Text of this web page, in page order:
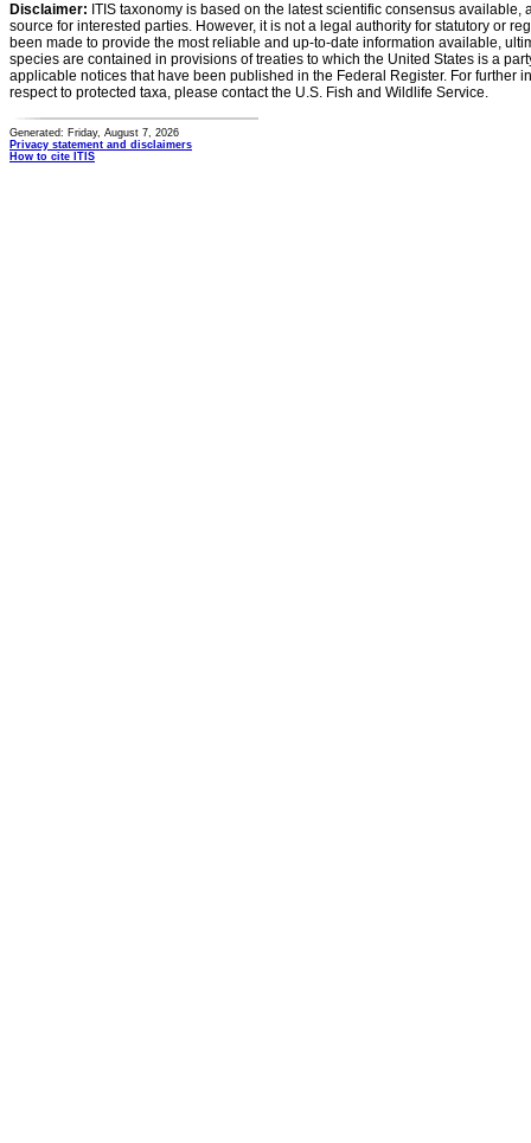
Disclaimer: ITIS taxonomy is based on the latest scientific consensus
source for interested parties. However, it is not a legal authority for statutory or
been made to provide the most reliable and up-to-date information available,
species are contained in provisions of treaties to which the United States is a
applicable notices that have been published in the Federal Register. For further
respect to protected taxa, please contact the U.S. Fish and Wildlife Service.
Generated: Friday, August 7, 2026
Privacy statement and disclaimers
How to cite ITIS